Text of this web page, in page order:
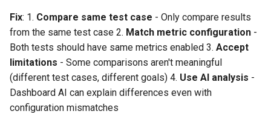
Fix: 1. Compare same test case - Only compare results
from the same test case 2. Match metric configuration -
Both tests should have same metrics enabled 3. Accept
limitations - Some comparisons aren't meaningful
(different test cases, different goals) 4. Use AI analysis -
Dashboard AI can explain differences even with
configuration mismatches